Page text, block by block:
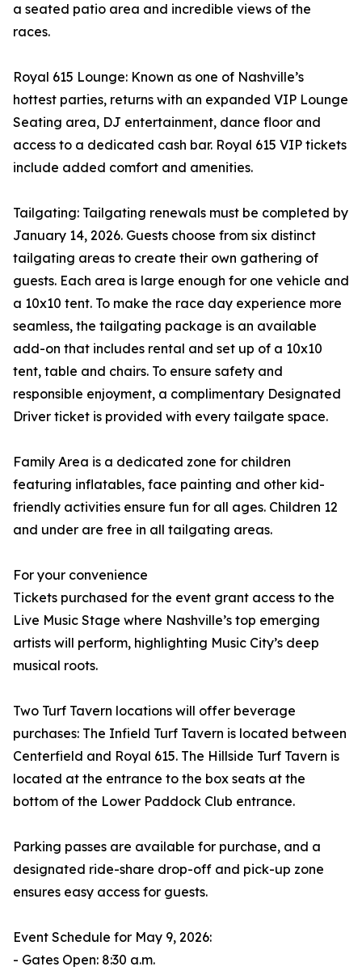
a seated patio area and incredible views of the
races.
Royal 615 Lounge: Known as one of Nashville’s
hottest parties, returns with an expanded VIP Lounge
Seating area, DJ entertainment, dance floor and
access to a dedicated cash bar. Royal 615 VIP tickets
include added comfort and amenities.
Tailgating: Tailgating renewals must be completed by
January 14, 2026. Guests choose from six distinct
tailgating areas to create their own gathering of
guests. Each area is large enough for one vehicle and
a 10x10 tent. To make the race day experience more
seamless, the tailgating package is an available
add-on that includes rental and set up of a 10x10
tent, table and chairs. To ensure safety and
responsible enjoyment, a complimentary Designated
Driver ticket is provided with every tailgate space.
Family Area is a dedicated zone for children
featuring inflatables, face painting and other kid-
friendly activities ensure fun for all ages. Children 12
and under are free in all tailgating areas.
For your convenience
Tickets purchased for the event grant access to the
Live Music Stage where Nashville’s top emerging
artists will perform, highlighting Music City’s deep
musical roots.
Two Turf Tavern locations will offer beverage
purchases: The Infield Turf Tavern is located between
Centerfield and Royal 615. The Hillside Turf Tavern is
located at the entrance to the box seats at the
bottom of the Lower Paddock Club entrance.
Parking passes are available for purchase, and a
designated ride-share drop-off and pick-up zone
ensures easy access for guests.
Event Schedule for May 9, 2026:
- Gates Open: 8:30 a.m.